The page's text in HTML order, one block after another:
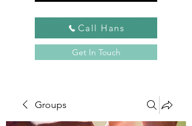
Call Hans
Get In Touch
Groups